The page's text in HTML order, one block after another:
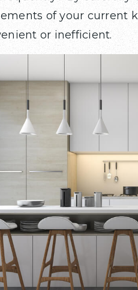
of your current
or inefficient.